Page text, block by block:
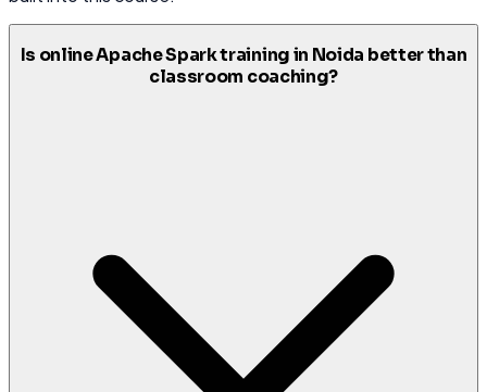
Is online Apache Spark training in Noida better than
classroom coaching?